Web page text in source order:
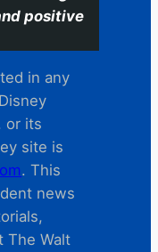
positive
in any
or its
site is
. This
news
The Walt